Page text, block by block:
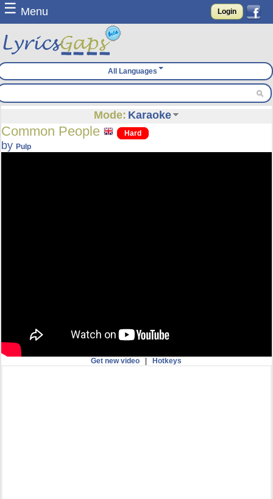
☰ Menu Login
All Languages
Mode: Karaoke
Common People Hard
byPulp
Get new video |Hotkeys